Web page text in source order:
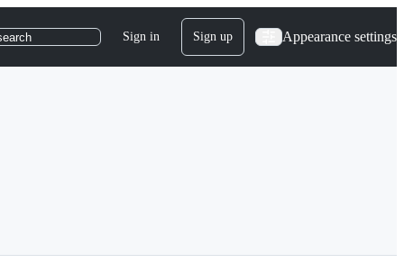
Sign in Sign up Appearance settings